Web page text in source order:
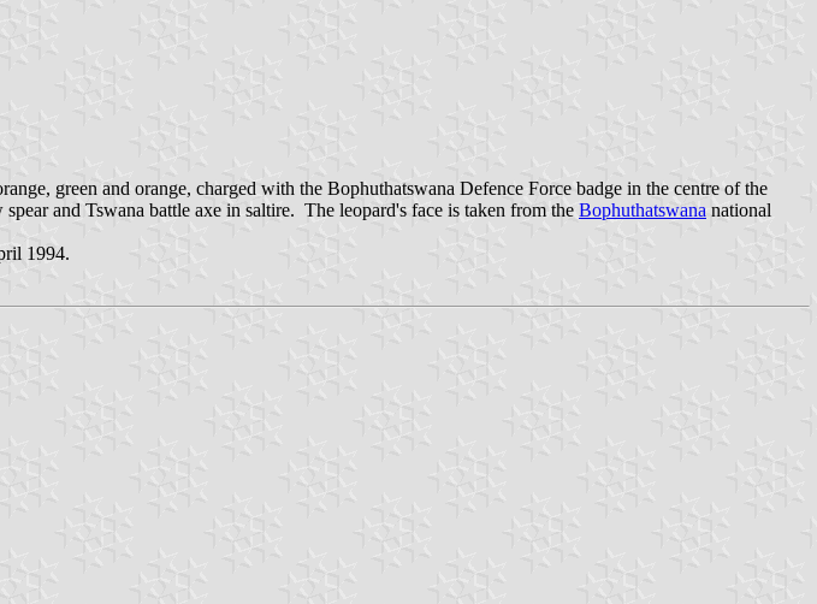
green and orange, charged with the Bophuthatswana Defence Force badge in the centre of the
and Tswana battle axe in saltire. The leopard's face is taken from the Bophuthatswana national
1994.